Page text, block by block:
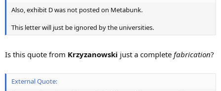
nAlso, exhibit D was not posted on Metabunk.
This letter will just be ignored by the universities.
Is this quote from Krzyzanowski just a complete fabrication?
External Quote: